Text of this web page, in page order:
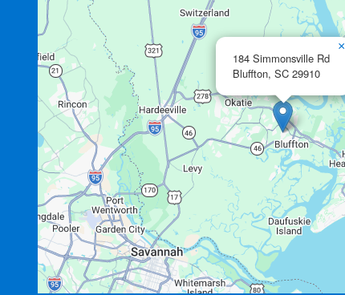
184 Simmonsville Rd
Bluffton, SC 29910
×